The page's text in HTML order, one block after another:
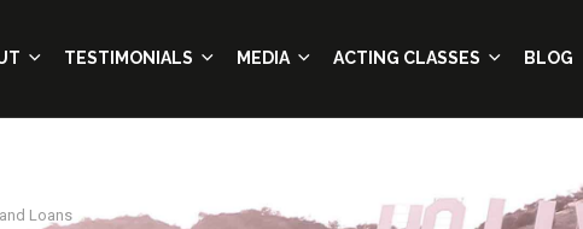
TESTIMONIALS MEDIA ACTING CLASSES BLOG
Loans